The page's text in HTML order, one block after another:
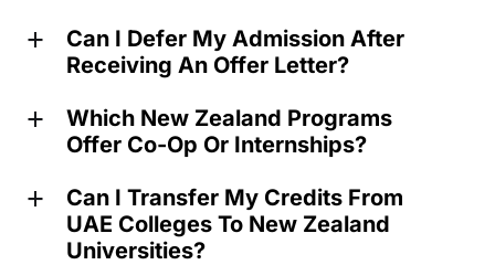
a
Can I Defer My Admission After
Receiving An Offer Letter?
a
Which New Zealand Programs
Offer Co-Op Or Internships?
a
Can I Transfer My Credits From
UAE Colleges To New Zealand
Universities?